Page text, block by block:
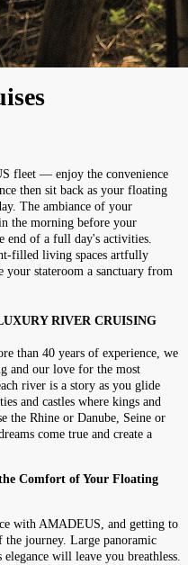
fleet — enjoy the convenience
then sit back as your floating
The ambiance of your
the morning before your
end of a full day's activities.
filled living spaces artfully
your stateroom a sanctuary from
RIVER CRUISING
than 40 years of experience, we
and our love for the most
river is a story as you glide
and castles where kings and
the Rhine or Danube, Seine or
come true and create a
Comfort of Your Floating
with AMADEUS, and getting to
journey. Large panoramic
will leave you breathless.